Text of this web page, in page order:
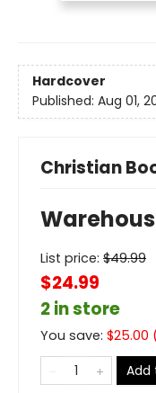
Hardcover
Published: Aug 01,
Christian
List price: $49.99
$24.99
2 in store
You save: $25.00
Add